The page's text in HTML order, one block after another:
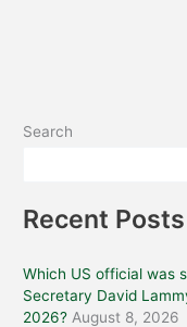
Search
Recent Posts
Which US official was
Secretary David
2026? August 8, 2026